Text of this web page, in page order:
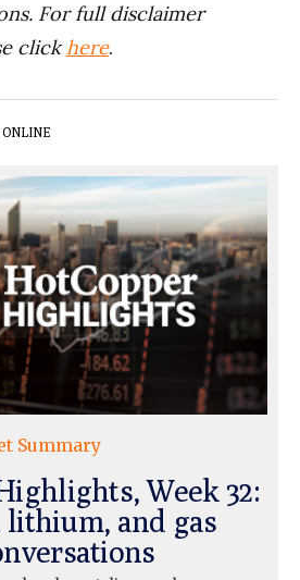
For full disclaimer
clickhere.
Summary
Week 32:
lithium, and gas